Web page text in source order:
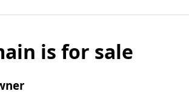
is for sale